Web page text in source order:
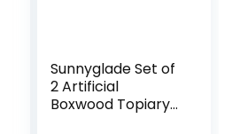
Sunnyglade Set of
2 Artificial
Boxwood Topiary